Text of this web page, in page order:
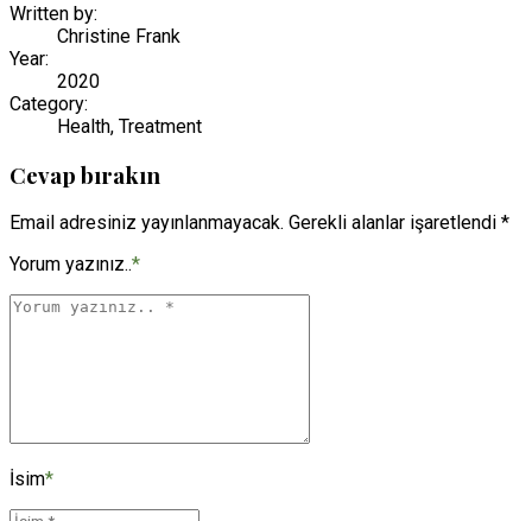
Written by:
Christine Frank
Year:
2020
Category:
Health, Treatment
Cevap bırakın
Email adresiniz yayınlanmayacak. Gerekli alanlar işaretlendi *
Yorum yazınız..*
İsim*